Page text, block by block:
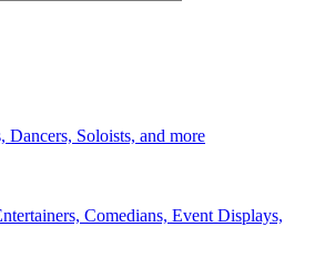
Dancers, Soloists, and more
Comedians, Event Displays,